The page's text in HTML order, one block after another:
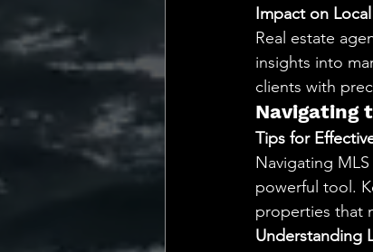
Impact on
Real estate
insights into
clients with
Navigating
Tips for
Navigating
powerful tool.
properties that
Understanding